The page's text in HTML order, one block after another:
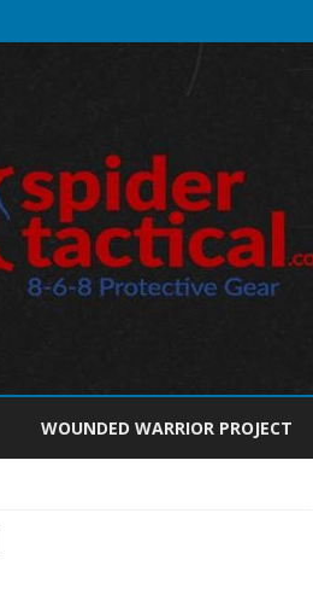
to
WOUNDED WARRIOR PROJECT